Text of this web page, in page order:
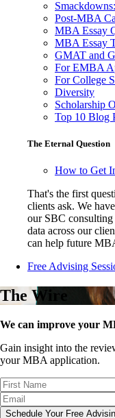
Post-MBA
MBA Essay
MBA Essay
GMAT and
For EMBA
For College
Diversity
Scholarship
Top 10 Blog
The Eternal Question
How to Get
That's the first
clients ask. We
our SBC
data across our
can help future
Free Advising
The Wire
We can improve your
Gain insight into the
your MBA application.
Schedule Your Free